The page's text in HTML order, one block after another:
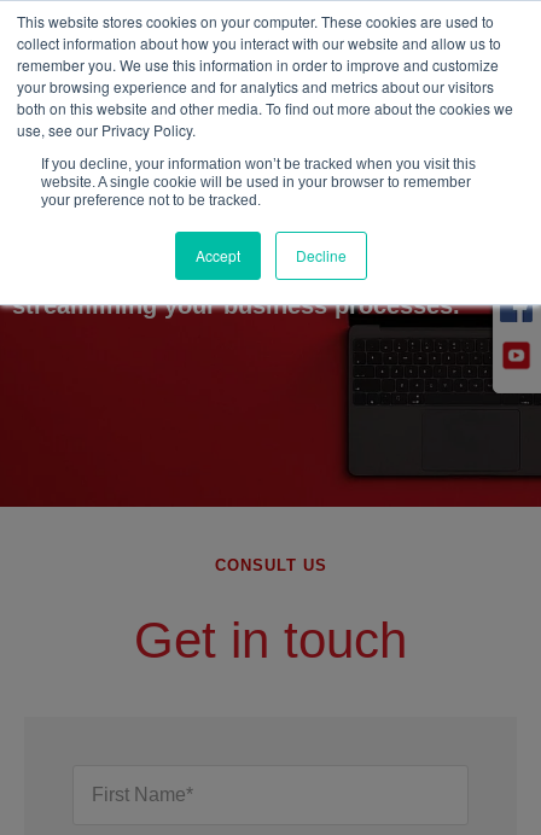
This website stores cookies on your computer. These cookies are used to
collect information about how you interact with our website and allow us to
remember you. We use this information in order to improve and customize
your browsing experience and for analytics and metrics about our visitors
both on this website and other media. To find out more about the cookies we
use, see our Privacy Policy.
If you decline, your information won’t be tracked when you visit this
website. A single cookie will be used in your browser to remember
your preference not to be tracked.
Accept Decline
CONSULT US
Explore how our experienced team helps in
streamlining your business processes.
CONSULT US
Get in touch